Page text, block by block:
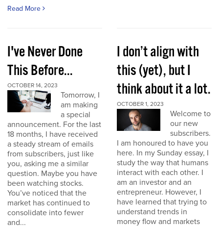
Read More
I've Never Done
This Before...
OCTOBER 14, 2023
Tomorrow, I
am making
a special
announcement. For the last
18 months, I have received
a steady stream of emails
from subscribers, just like
you, asking me a similar
question. Maybe you have
been watching stocks.
You’ve noticed that the
market has continued to
consolidate into fewer
and...
I don’t align with
this (yet), but I
think about it a lot.
OCTOBER 1, 2023
Welcome to
our new
subscribers.
I am honoured to have you
here. In my Sunday essay, I
study the way that humans
interact with each other. I
am an investor and an
entrepreneur. However, I
have learned that trying to
understand trends in
money flow and markets